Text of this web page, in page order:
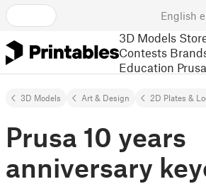
English
3D Models
Contests
Education
3D Models Art & Design 2D Plates &
Prusa 10 years
anniversary